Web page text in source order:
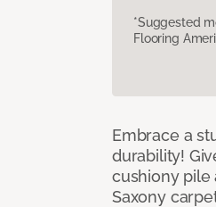
*Suggested
Flooring
Embrace a
durability!
cushiony pile
Saxony